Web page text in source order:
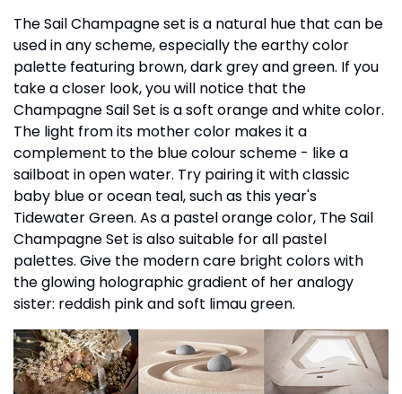
The Sail Champagne set is a natural hue that can be
used in any scheme, especially the earthy color
palette featuring brown, dark grey and green. If you
take a closer look, you will notice that the
Champagne Sail Set is a soft orange and white color.
The light from its mother color makes it a
complement to the blue colour scheme - like a
sailboat in open water. Try pairing it with classic
baby blue or ocean teal, such as this year's
Tidewater Green. As a pastel orange color, The Sail
Champagne Set is also suitable for all pastel
palettes. Give the modern care bright colors with
the glowing holographic gradient of her analogy
sister: reddish pink and soft limau green.